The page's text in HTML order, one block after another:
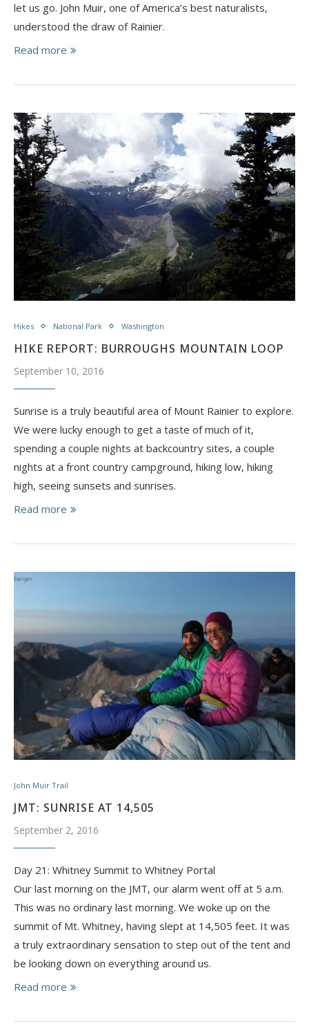
let us go. John Muir, one of America’s best naturalists,
understood the draw of Rainier.
Read more
Hikes National Park Washington
HIKE REPORT: BURROUGHS MOUNTAIN LOOP
September 10, 2016
​Sunrise is a truly beautiful area of Mount Rainier to explore.
We were lucky enough to get a taste of much of it,
spending a couple nights at backcountry sites, a couple
nights at a front country campground, hiking low, hiking
high, seeing sunsets and sunrises.
Read more
John Muir Trail
JMT: SUNRISE AT 14,505
September 2, 2016
Day 21: Whitney Summit to Whitney Portal
Our last morning on the JMT, our alarm went off at 5 a.m.
This was no ordinary last morning. We woke up on the
summit of Mt. Whitney, having slept at 14,505 feet. It was
a truly extraordinary sensation to step out of the tent and
be looking down on everything around us.
Read more